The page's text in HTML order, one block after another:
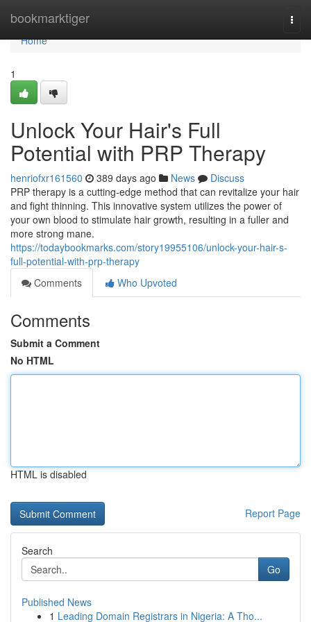
bookmarktiger
Home
Home
1
Unlock Your Hair's Full
Potential with PRP Therapy
henriofxr161560 389 days ago News
Discuss
PRP therapy is a cutting-edge method that can revitalize your hair
and fight thinning. This innovative system utilizes the power of
your own blood to stimulate hair growth, resulting in a fuller and
more strong mane.
https://todaybookmarks.com/story19955106/unlock-your-hair-s-
full-potential-with-prp-therapy
Comments
Who Upvoted
Comments
Submit a Comment
No HTML
HTML is disabled
Report Page
Search
Go
Published News
1 Leading Domain Registrars in Nigeria: A Tho...